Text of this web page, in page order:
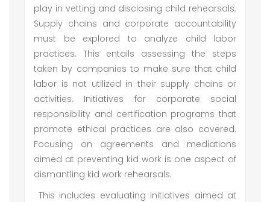
play in vetting and disclosing child rehearsals.
Supply chains and corporate accountability
must be explored to analyze child labor
practices. This entails assessing the steps
taken by companies to make sure that child
labor is not utilized in their supply chains or
activities. Initiatives for corporate social
responsibility and certification programs that
promote ethical practices are also covered.
Focusing on agreements and mediations
aimed at preventing kid work is one aspect of
dismantling kid work rehearsals.
This includes evaluating initiatives aimed at